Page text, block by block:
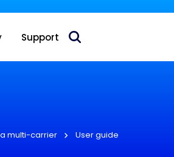
wireless access CPE business
Support
multi-carrier User guide